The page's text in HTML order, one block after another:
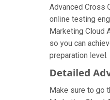
Advanced Cross
online testing
Marketing Cloud
so you can
preparation level.
Detailed
Make sure to go